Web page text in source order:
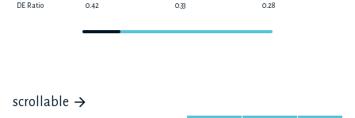
DE Ratio 0.42 0.33 0.28
scrollable